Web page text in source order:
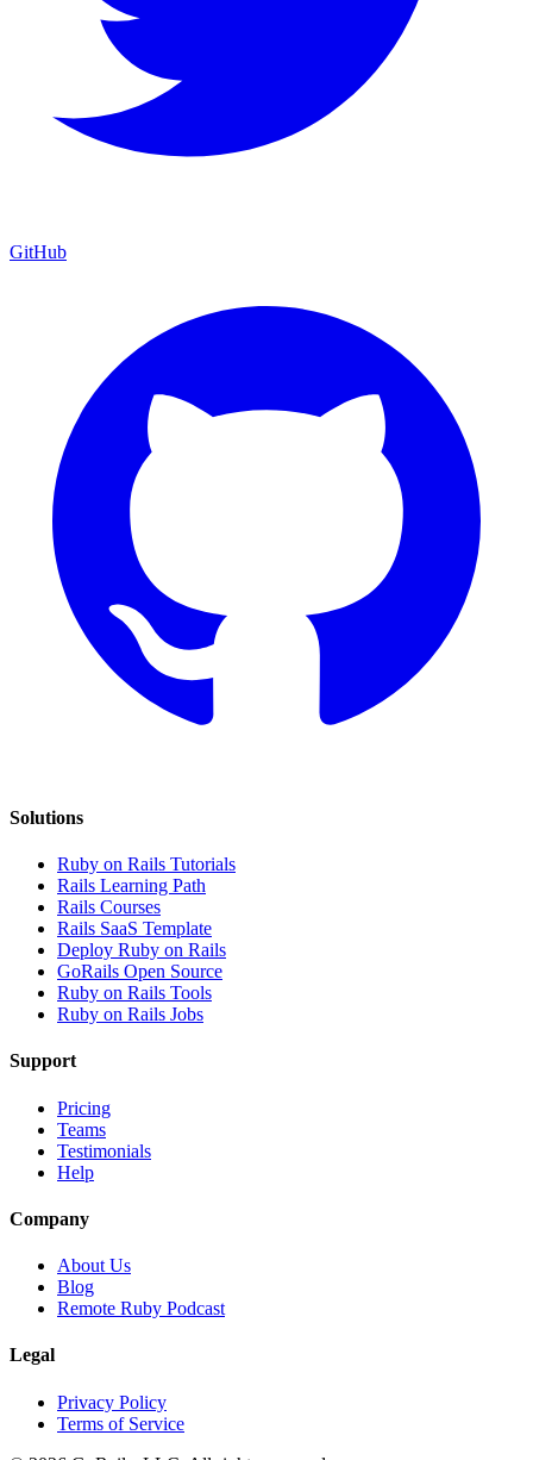
GitHub
Solutions
Ruby on Rails Tutorials
Rails Learning Path
Rails Courses
Rails SaaS Template
Deploy Ruby on Rails
GoRails Open Source
Ruby on Rails Tools
Ruby on Rails Jobs
Support
Pricing
Teams
Testimonials
Help
Company
About Us
Blog
Remote Ruby Podcast
Legal
Privacy Policy
Terms of Service